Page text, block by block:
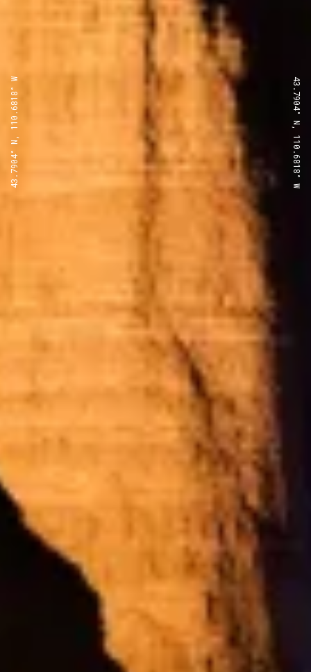
43.7904° N, 110.6818° W 43.7904° N, 110.6818° W